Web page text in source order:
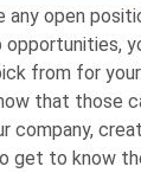
any open
from for
that those
company,
get to know